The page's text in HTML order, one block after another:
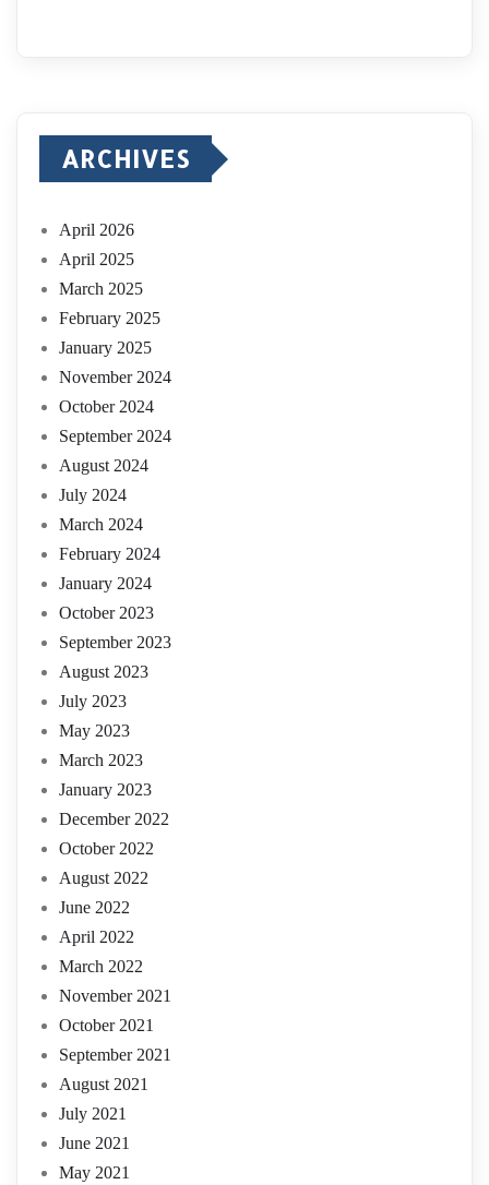
ARCHIVES
April 2026
April 2025
March 2025
February 2025
January 2025
November 2024
October 2024
September 2024
August 2024
July 2024
March 2024
February 2024
January 2024
October 2023
September 2023
August 2023
July 2023
May 2023
March 2023
January 2023
December 2022
October 2022
August 2022
June 2022
April 2022
March 2022
November 2021
October 2021
September 2021
August 2021
July 2021
June 2021
May 2021